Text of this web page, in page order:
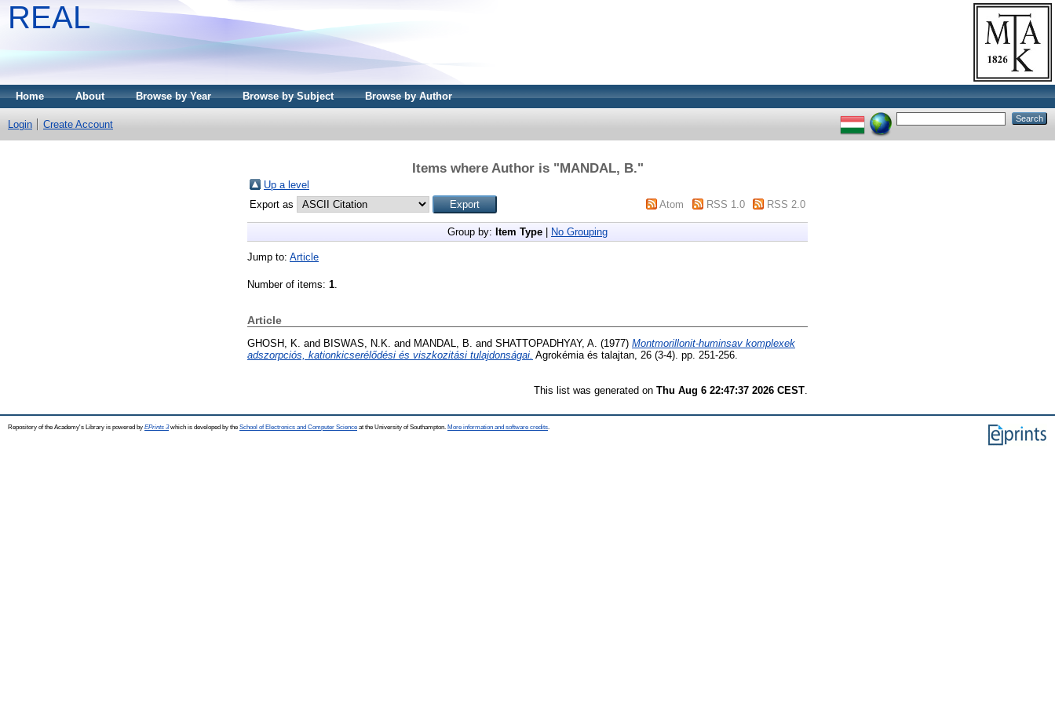
REAL
Home About Browse by Year Browse by Subject Browse by Author
Login Create Account
Items where Author is "MANDAL, B."
Up a level
Export as
Atom RSS 1.0 RSS 2.0
Group by: Item Type No Grouping
Jump to: Article
Number of items: 1
Article
GHOSH, K. and BISWAS, N.K. and MANDAL, B. and SHATTOPADHYAY, A. (1977) Montmorillonit-huminsav komplexek
adszorpciós, kationkicserélődési és viszkozitási tulajdonságai. Agrokémia és talajtan, 26 (3-4). pp. 251-256.
This list was generated on Thu Aug 6 22:47:37 2026 CEST
Repository of the Academy's Library is powered by EPrints 3which is developed by the School of Electronics and Computer Science at the University of Southampton. More information and software credits